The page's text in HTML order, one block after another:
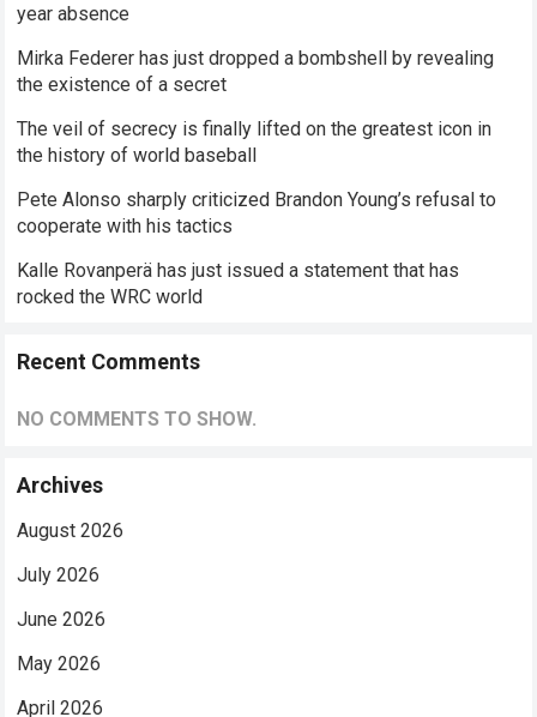
year absence
Mirka Federer has just dropped a bombshell by revealing
the existence of a secret
The veil of secrecy is finally lifted on the greatest icon in
the history of world baseball
Pete Alonso sharply criticized Brandon Young’s refusal to
cooperate with his tactics
Kalle Rovanperä has just issued a statement that has
rocked the WRC world
Recent Comments
NO COMMENTS TO SHOW.
Archives
August 2026
July 2026
June 2026
May 2026
April 2026